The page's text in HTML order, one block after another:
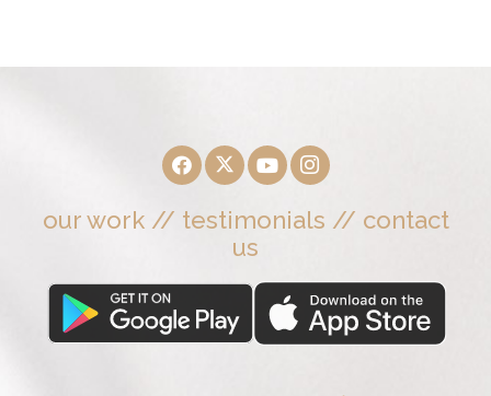
our work// testimonials // contact
us